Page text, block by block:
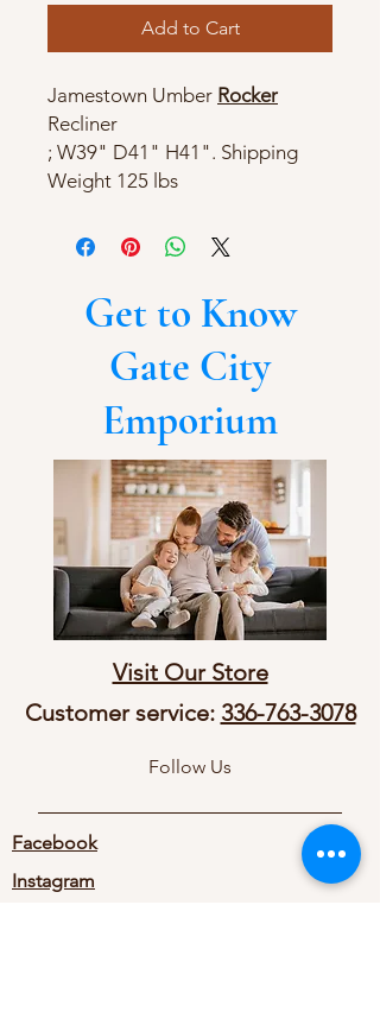
Add to Cart
Jamestown Umber Rocker
Recliner
; W39" D41" H41". Shipping
Weight 125 lbs
Get to Know
Gate City
Emporium
Visit Our Store
Customer service: 336-763-3078
Follow Us
Facebook
Instagram